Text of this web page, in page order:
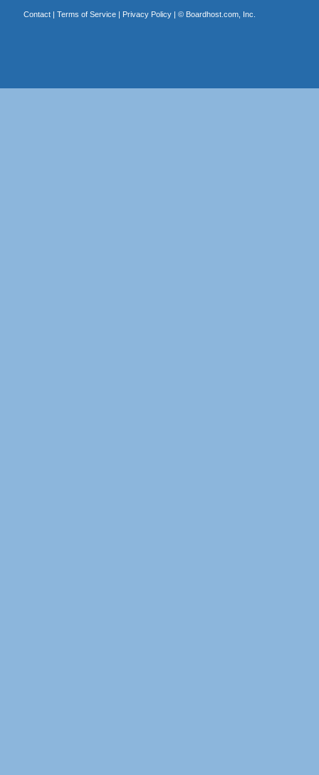
Contact| Terms of Service| Privacy Policy| © Boardhost.com, Inc.